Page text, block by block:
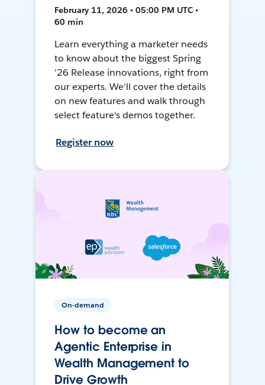
February 11, 2026 • 05:00 PM UTC •
60 min
Learn everything a marketer needs
to know about the biggest Spring
'26 Release innovations, right from
our experts. We'll cover the details
on new features and walk through
select feature's demos together.
Register now
On-demand
How to become an
Agentic Enterprise in
Wealth Management to
Drive Growth